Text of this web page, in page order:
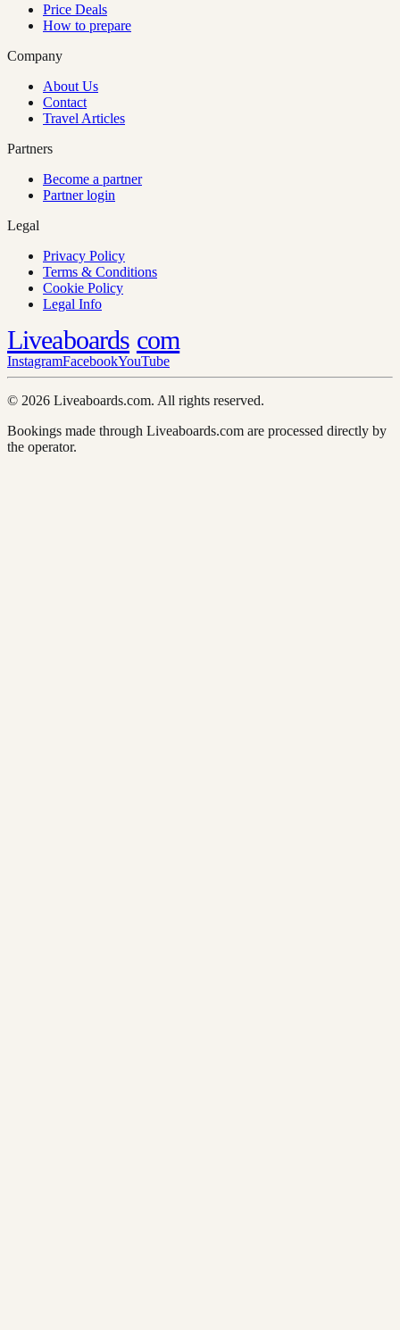
Price Deals
How to prepare
Company
About Us
Contact
Travel Articles
Partners
Become a partner
Partner login
Legal
Privacy Policy
Terms & Conditions
Cookie Policy
Legal Info
Liveaboards com
InstagramFacebookYouTube
© 2026 Liveaboards.com. All rights reserved.
Bookings made through Liveaboards.com are processed directly by
the operator.